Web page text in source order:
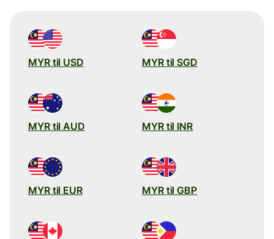
MYR til USD MYR til SGD
MYR til AUD MYR til INR
MYR til EUR MYR til GBP